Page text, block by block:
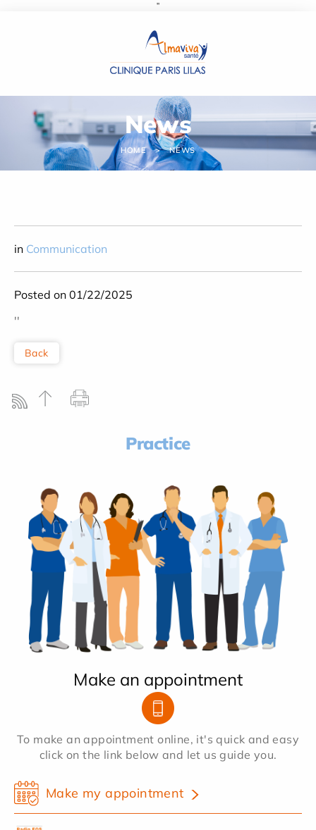
''
News
HOME NEWS
in Communication
Posted on 01/22/2025
''
Back
Practice
Make an appointment
To make an appointment online, it's quick and easy
click on the link below and let us guide you.
Make my appointment